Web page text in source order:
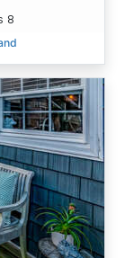
8